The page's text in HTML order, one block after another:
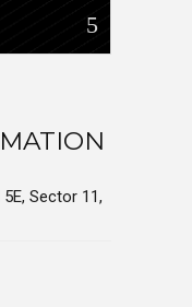
Sector 11,